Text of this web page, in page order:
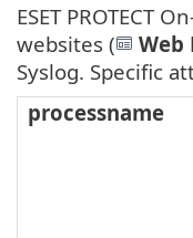
ESET PROTECT
websites (
Web
Syslog. Specific
processname